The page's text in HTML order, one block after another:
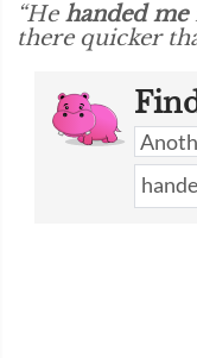
“He handed me
there quicker